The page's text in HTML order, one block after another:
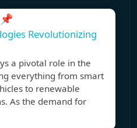
📌
Revolutionizing
a pivotal role in the
everything from smart
to renewable
As the demand for